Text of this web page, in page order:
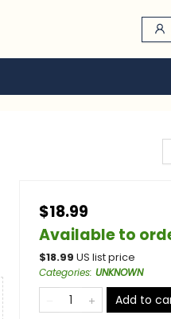
$18.99
Available to
$18.99 US list price
Categories: UNKNOWN
Add to